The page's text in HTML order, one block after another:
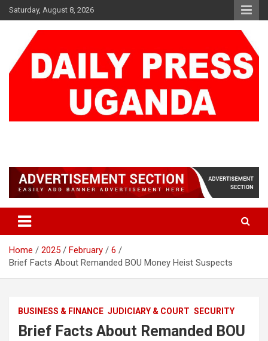
Skip
to
Saturday, August 8, 2026
Home 2025 February
6
Brief Facts About Remanded BOU Money Heist Suspects
BUSINESS & FINANCE JUDICIARY & COURT SECURITY
Brief Facts About Remanded BOU